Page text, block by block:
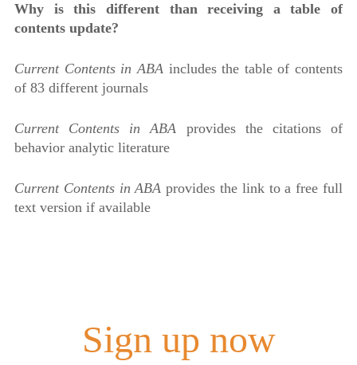
Why is this different than receiving a table of
contents update?
Current Contents in ABAincludes the table of contents
of 83 different journals
Current Contents in ABA provides the citations of
behavior analytic literature
Current Contents in ABA provides the link to a free full
text version if available
Sign up now